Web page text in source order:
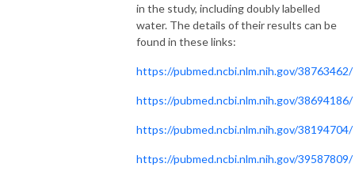
in the study, including doubly labelled
water. The details of their results can be
found in these links:
https://pubmed.ncbi.nlm.nih.gov/38763462/
https://pubmed.ncbi.nlm.nih.gov/38694186/
https://pubmed.ncbi.nlm.nih.gov/38194704/
https://pubmed.ncbi.nlm.nih.gov/39587809/